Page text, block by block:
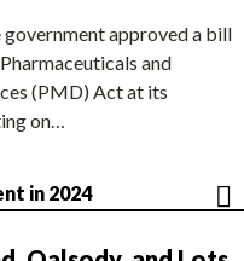
government approved a bill
and
(PMD) Act at its
on…
in 2024